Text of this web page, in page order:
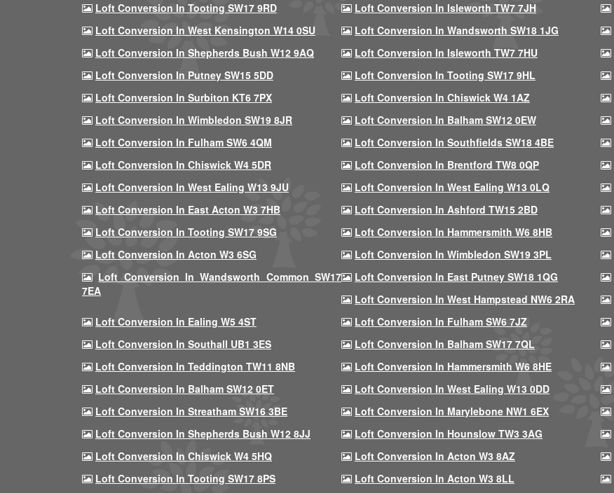
Loft Conversion In Tooting SW17 9RD
Loft Conversion In Isleworth TW7 7JH
Loft Conversion In West Kensington W14 0SU
Loft Conversion In Wandsworth SW18 1JG
Loft Conversion In Shepherds Bush W12 9AQ
Loft Conversion In Isleworth TW7 7HU
Loft Conversion In Putney SW15 5DD
Loft Conversion In Tooting SW17 9HL
Loft Conversion In Surbiton KT6 7PX
Loft Conversion In Chiswick W4 1AZ
Loft Conversion In Wimbledon SW19 8JR
Loft Conversion In Balham SW12 0EW
Loft Conversion In Fulham SW6 4QM
Loft Conversion In Southfields SW18 4BE
Loft Conversion In Chiswick W4 5DR
Loft Conversion In Brentford TW8 0QP
Loft Conversion In West Ealing W13 9JU
Loft Conversion In West Ealing W13 0LQ
Loft Conversion In East Acton W3 7HB
Loft Conversion In Ashford TW15 2BD
Loft Conversion In Tooting SW17 9SG
Loft Conversion In Hammersmith W6 8HB
Loft Conversion In Acton W3 6SG
Loft Conversion In Wimbledon SW19 3PL
Loft Conversion In Wandsworth Common SW17
7EA
Loft Conversion In East Putney SW18 1QG
Loft Conversion In West Hampstead NW6 2RA
Loft Conversion In Ealing W5 4ST
Loft Conversion In Fulham SW6 7JZ
Loft Conversion In Southall UB1 3ES
Loft Conversion In Balham SW17 7QL
Loft Conversion In Teddington TW11 8NB
Loft Conversion In Hammersmith W6 8HE
Loft Conversion In Balham SW12 0ET
Loft Conversion In West Ealing W13 0DD
Loft Conversion In Streatham SW16 3BE
Loft Conversion In Marylebone NW1 6EX
Loft Conversion In Shepherds Bush W12 8JJ
Loft Conversion In Hounslow TW3 3AG
Loft Conversion In Chiswick W4 5HQ
Loft Conversion In Acton W3 8AZ
Loft Conversion In Tooting SW17 8PS
Loft Conversion In Acton W3 8LL